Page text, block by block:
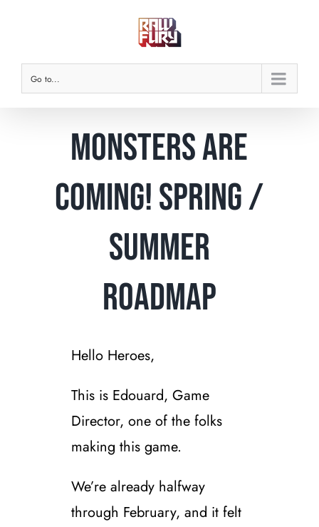
content
Go to...
Monsters are
Coming! Spring /
Summer
Roadmap
Hello Heroes,
This is Edouard, Game
Director, one of the folks
making this game.
We’re already halfway
through February, and it felt